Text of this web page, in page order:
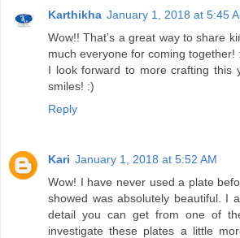
Karthikha January 1, 2018 at 5:45
Wow!! That’s a great way to share
much everyone for coming together!
I look forward to more crafting this
smiles! :)
Reply
Kari January 1, 2018 at 5:52 AM
Wow! I have never used a plate
showed was absolutely beautiful. I
detail you can get from one of
investigate these plates a little